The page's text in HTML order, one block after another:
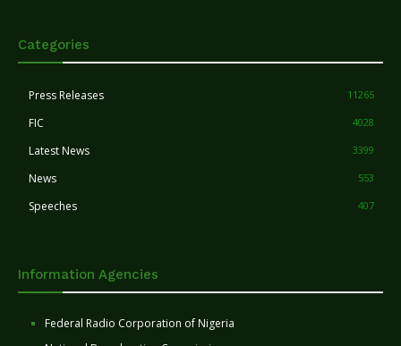
Categories
Press Releases 11265
FIC 4028
Latest News 3399
News 553
Speeches 407
Information Agencies
Federal Radio Corporation of Nigeria